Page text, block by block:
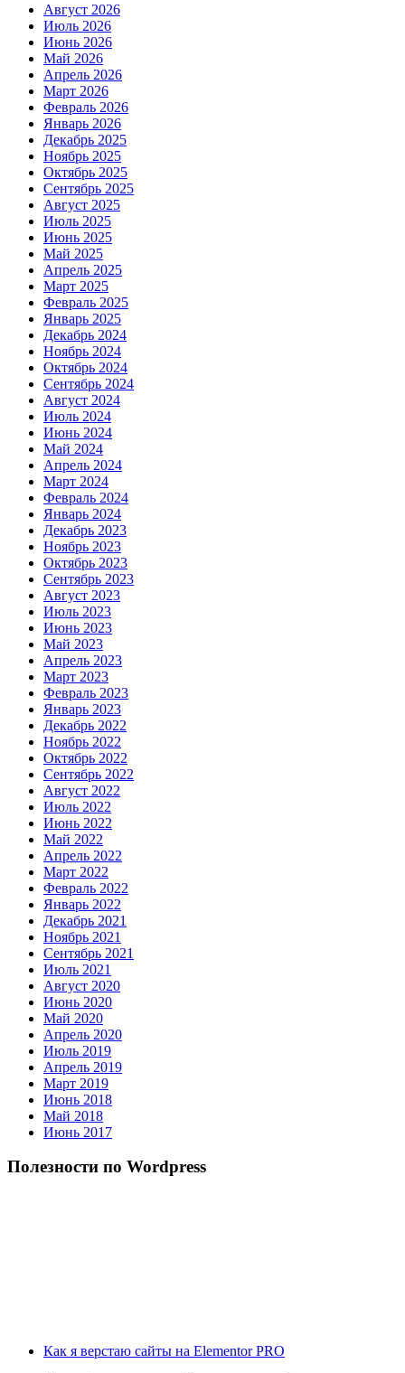
Август 2026
Июль 2026
Июнь 2026
Май 2026
Апрель 2026
Март 2026
Февраль 2026
Январь 2026
Декабрь 2025
Ноябрь 2025
Октябрь 2025
Сентябрь 2025
Август 2025
Июль 2025
Июнь 2025
Май 2025
Апрель 2025
Март 2025
Февраль 2025
Январь 2025
Декабрь 2024
Ноябрь 2024
Октябрь 2024
Сентябрь 2024
Август 2024
Июль 2024
Июнь 2024
Май 2024
Апрель 2024
Март 2024
Февраль 2024
Январь 2024
Декабрь 2023
Ноябрь 2023
Октябрь 2023
Сентябрь 2023
Август 2023
Июль 2023
Июнь 2023
Май 2023
Апрель 2023
Март 2023
Февраль 2023
Январь 2023
Декабрь 2022
Ноябрь 2022
Октябрь 2022
Сентябрь 2022
Август 2022
Июль 2022
Июнь 2022
Май 2022
Апрель 2022
Март 2022
Февраль 2022
Январь 2022
Декабрь 2021
Ноябрь 2021
Сентябрь 2021
Июль 2021
Август 2020
Июнь 2020
Май 2020
Апрель 2020
Июль 2019
Апрель 2019
Март 2019
Июнь 2018
Май 2018
Июнь 2017
Полезности по Wordpress
Как я верстаю сайты на Elementor PRO